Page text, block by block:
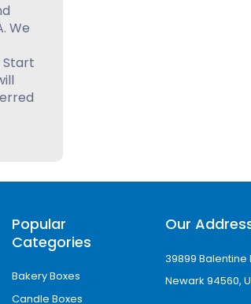
We
Start
Popular
Categories
Bakery Boxes
Candle Boxes
Our
39899 Balentine
Newark 94560,